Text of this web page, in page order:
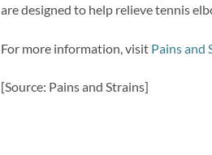
are designed to help relieve tennis
For more information, visit Pains and
[Source: Pains and Strains]